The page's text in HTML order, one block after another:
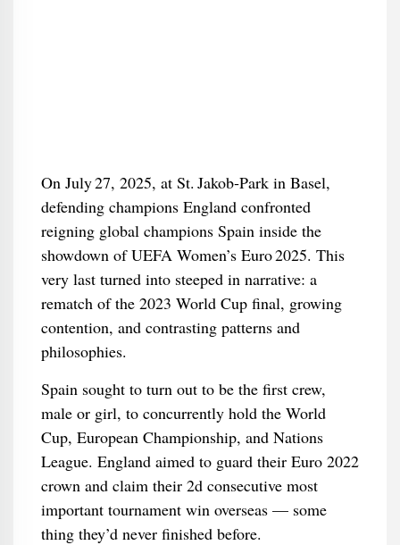
On July 27, 2025, at St. Jakob‑Park in Basel,
defending champions England confronted
reigning global champions Spain inside the
showdown of UEFA Women’s Euro 2025. This
very last turned into steeped in narrative: a
rematch of the 2023 World Cup final, growing
contention, and contrasting patterns and
philosophies.
Spain sought to turn out to be the first crew,
male or girl, to concurrently hold the World
Cup, European Championship, and Nations
League. England aimed to guard their Euro 2022
crown and claim their 2d consecutive most
important tournament win overseas — some
thing they’d never finished before.